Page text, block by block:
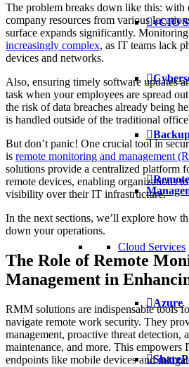
vCIO
Cloud Services
Azure
The problem breaks down like this: with
company resources from various
surface expands significantly.
increasingly complex, as IT teams lack
devices and networks.
Also, ensuring timely software updates
task when your employees are spread
the risk of data breaches already being
is handled outside of the traditional
But don’t panic! One crucial tool in
is remote monitoring and management
solutions provide a centralized platform
remote devices, enabling organizations
visibility over their IT infrastructure.
In the next sections, we’ll explore how
down your operations.
The Role of Remote
Management in
RMM solutions are indispensable tools
navigate remote work security. They
management, proactive threat detection,
maintenance, and more. This empowers
endpoints like mobile devices and